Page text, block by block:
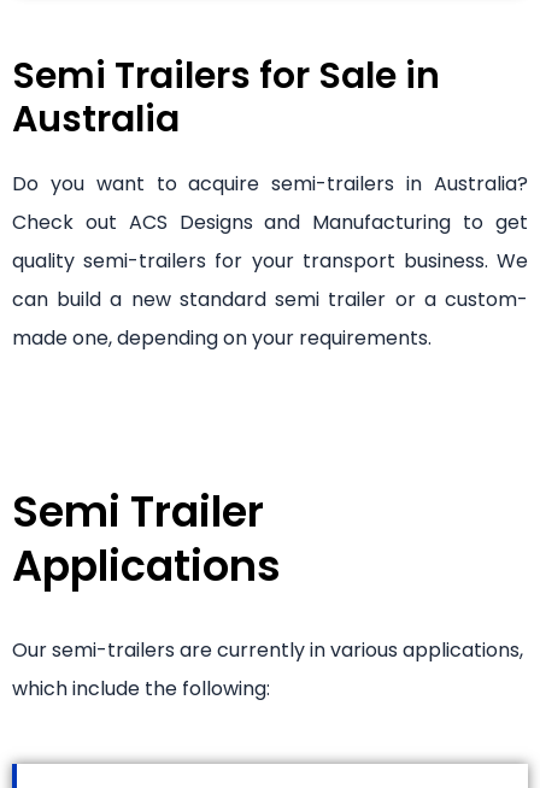
Semi Trailers for Sale in
Australia
Do you want to acquire semi-trailers in Australia?
Check out ACS Designs and Manufacturing to get
quality semi-trailers for your transport business. We
can build a new standard semi trailer or a custom-
made one, depending on your requirements.
Semi Trailer
Applications
Our semi-trailers are currently in various applications,
which include the following: